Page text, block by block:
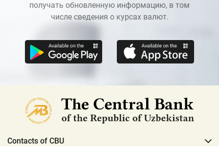
получать обновленную информацию, в том
числе сведения о курсах валют.
Contacts of CBU